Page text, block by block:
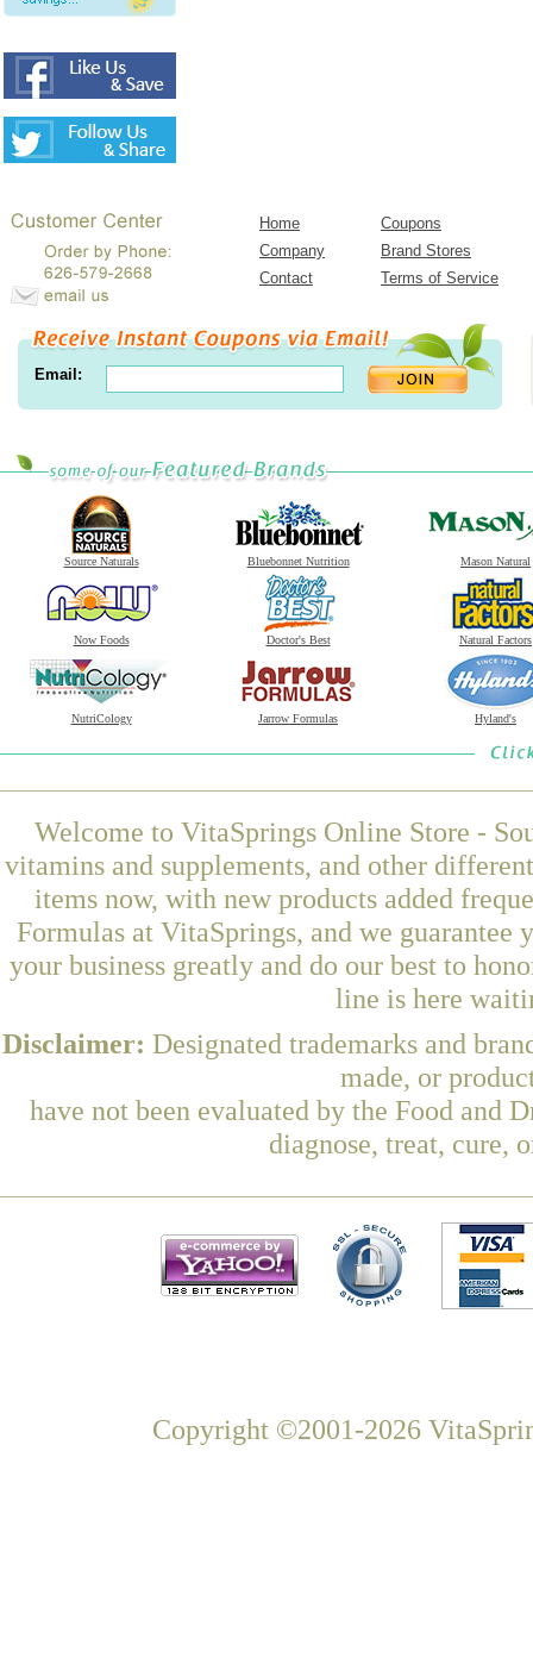
Home
Coupons
Company
Brand Stores
Contact
Terms of Service
Email:
Source Naturals Bluebonnet Nutrition Mason Natural
Now Foods Doctor's Best Natural Factors
NutriCology Jarrow Formulas Hyland's
Welcome to VitaSprings Online Store -
vitamins and supplements, and other
items now, with new products added
Formulas at VitaSprings, and we guarantee
your business greatly and do our best to
line is here
Disclaimer: Designated trademarks and
made, or
have not been evaluated by the Food and
diagnose, treat, cure,
Copyright ©2001-2026